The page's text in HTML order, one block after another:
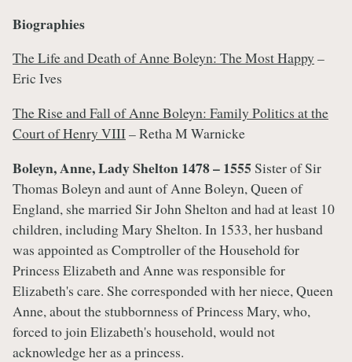
Biographies
The Life and Death of Anne Boleyn: The Most Happy –
Eric Ives
The Rise and Fall of Anne Boleyn: Family Politics at the
Court of Henry VIII– Retha M Warnicke
Boleyn, Anne, Lady Shelton 1478 – 1555 Sister of Sir
Thomas Boleyn and aunt of Anne Boleyn, Queen of
England, she married Sir John Shelton and had at least 10
children, including Mary Shelton. In 1533, her husband
was appointed as Comptroller of the Household for
Princess Elizabeth and Anne was responsible for
Elizabeth's care. She corresponded with her niece, Queen
Anne, about the stubbornness of Princess Mary, who,
forced to join Elizabeth's household, would not
acknowledge her as a princess.